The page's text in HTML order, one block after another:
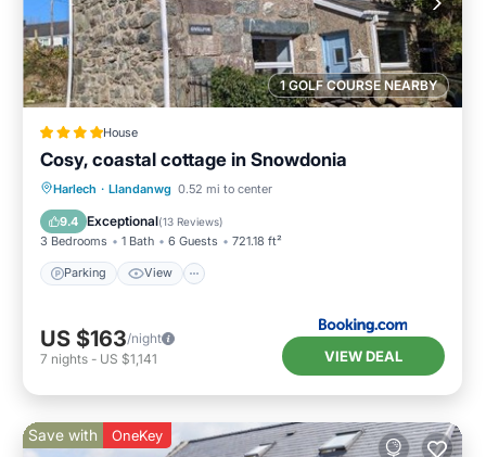
1 GOLF COURSE NEARBY
House
Cosy, coastal cottage in Snowdonia
Harlech · Llandanwg 0.52 mi to center
9.4 Exceptional(13 Reviews)
3 Bedrooms 1 Bath 6 Guests 721.18 ft²
Parking View
Parking View
Internet
Pet Friendly
US $163/night
7 nights - US $1,141 VIEW DEAL
Save with OneKey